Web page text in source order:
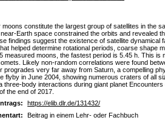
constitute the largest group of satellites in the
Earth space constrained the orbits and revealed
findings suggest the existence of satellite
helped determine rotational periods, coarse
measured moons, the fastest period is 5.45 h. This
Likely non-random correlations were found
very far away from Saturn, a compelling
flyby in June 2004, showing numerous craters of all
three-body interactions during giant planet
the end of 2017.
https://elib.dlr.de/131432/
Beitrag in einem Lehr- oder Fachbuch